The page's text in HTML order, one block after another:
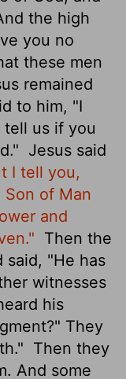
the high
you no
these men
remained
to him, "I
us if you
Jesus said
I tell you,
of Man
and
Then the
said, "He has
witnesses
his
They
Then they
And some